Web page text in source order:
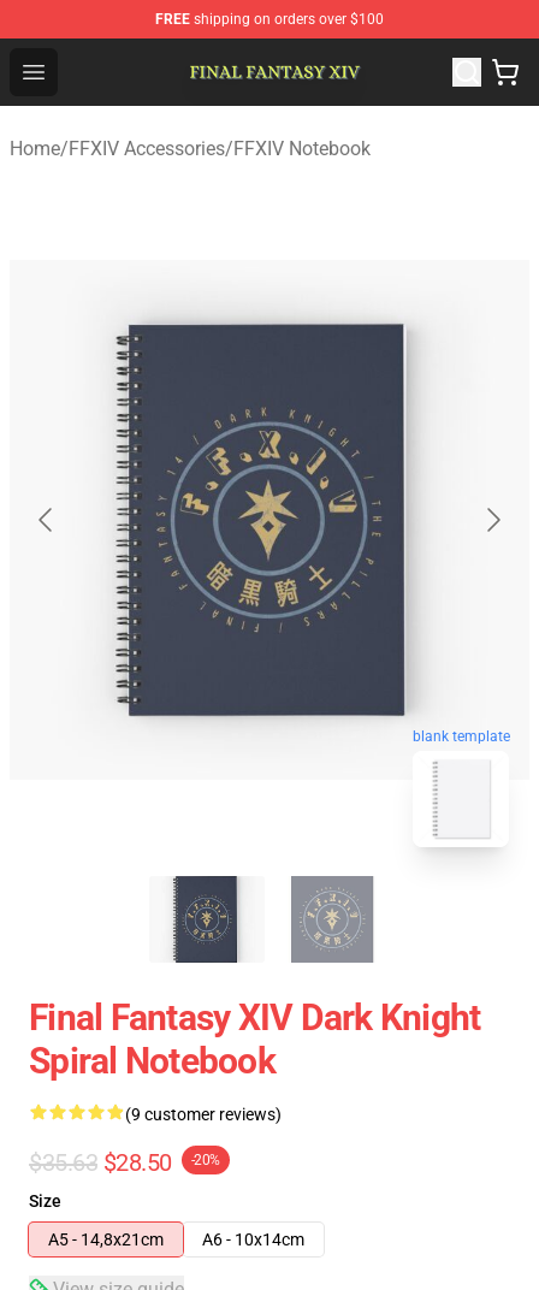
FREE shipping on orders over $100
Open menu
Home/FFXIV Accessories/FFXIV Notebook
blank template
Final Fantasy XIV Dark Knight
Spiral Notebook
(9 customer reviews)
$35.63 $28.50 -20%
Size
A5 - 14,8x21cm
A6 - 10x14cm